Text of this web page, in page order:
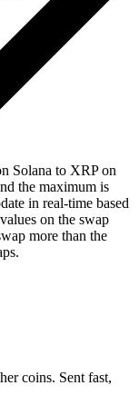
Solana to XRP on
the maximum is
in real-time based
on the swap
more than the
coins. Sent fast,